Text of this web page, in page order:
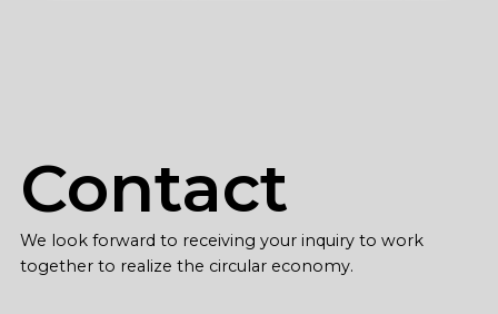
Contact
We look forward to receiving your inquiry to work
together to realize the circular economy.